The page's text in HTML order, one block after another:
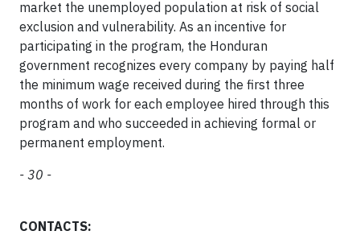
market the unemployed population at risk of social
exclusion and vulnerability. As an incentive for
participating in the program, the Honduran
government recognizes every company by paying half
the minimum wage received during the first three
months of work for each employee hired through this
program and who succeeded in achieving formal or
permanent employment.
- 30 -
CONTACTS: